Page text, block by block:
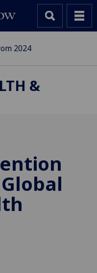
user
experience
and
2024
&